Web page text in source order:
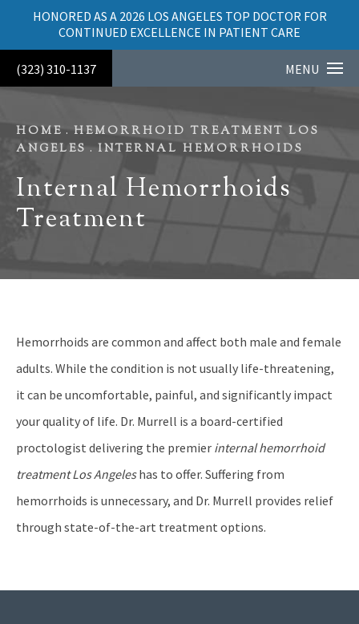
(323) 310-1137 MENU
HONORED AS A 2026 LOS ANGELES TOP DOCTOR FOR
CONTINUED EXCELLENCE IN PATIENT CARE
HOME
HEMORRHOID TREATMENT LOS
ANGELES
INTERNAL HEMORRHOIDS
Internal Hemorrhoids
Treatment
Hemorrhoids are common and affect both male and female
adults. While the condition is not usually life-threatening,
it can be uncomfortable, painful, and significantly impact
your quality of life. Dr. Murrell is a board-certified
proctologist delivering the premier internal hemorrhoid
treatment Los Angeleshas to offer. Suffering from
hemorrhoids is unnecessary, and Dr. Murrell provides relief
through state-of-the-art treatment options.